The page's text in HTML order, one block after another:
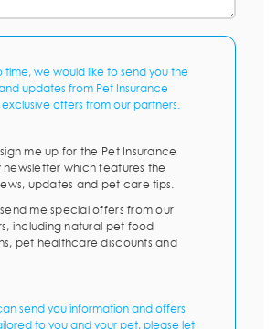
time, we would like to send you the
updates from Pet Insurance
offers from our partners.
me up for the Pet Insurance
newsletter which features the
updates and pet care tips.
me special offers from our
including natural pet food
pet healthcare discounts and
send you information and offers
to you and your pet, please let